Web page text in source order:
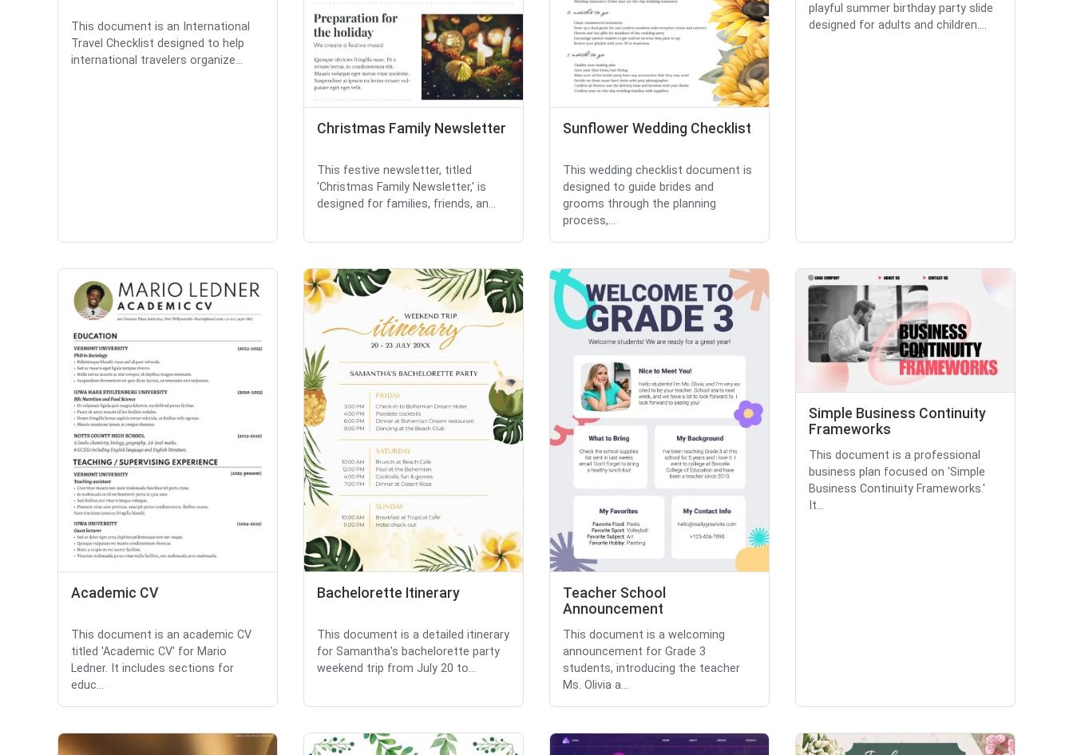
This document is an International
Travel Checklist designed to help
international travelers organize...
Christmas Family Newsletter
This festive newsletter, titled
'Christmas Family Newsletter,' is
designed for families, friends, an...
Sunflower Wedding Checklist
This wedding checklist document is
designed to guide brides and
grooms through the planning
process,...
playful summer birthday party slide
designed for adults and children....
Academic CV
This document is an academic CV
titled 'Academic CV' for Mario
Ledner. It includes sections for
educ...
Bachelorette Itinerary
This document is a detailed itinerary
for Samantha's bachelorette party
weekend trip from July 20 to...
Teacher School
Announcement
This document is a welcoming
announcement for Grade 3
students, introducing the teacher
Ms. Olivia a...
Simple Business Continuity
Frameworks
This document is a professional
business plan focused on 'Simple
Business Continuity Frameworks.'
It...